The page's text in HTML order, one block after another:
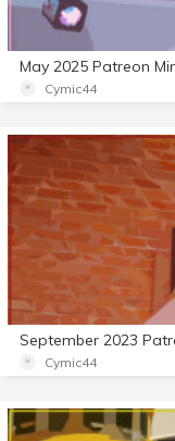
May 2025 Patreon
Cymic44
September 2023
Cymic44